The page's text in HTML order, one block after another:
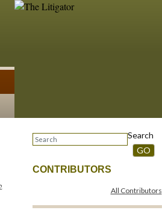
Search
GO
CONTRIBUTORS
All Contributors